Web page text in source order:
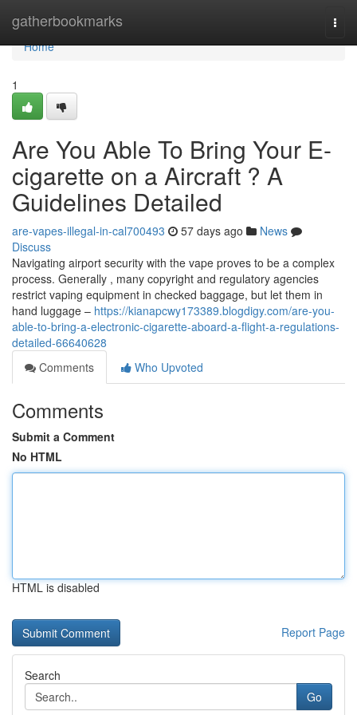
gatherbookmarks
Home
Home
1
Are You Able To Bring Your E-
cigarette on a Aircraft ? A
Guidelines Detailed
are-vapes-illegal-in-cal700493 57 days ago
News
Discuss
Navigating airport security with the vape proves to be a complex
process. Generally , many copyright and regulatory agencies
restrict vaping equipment in checked baggage, but let them in
hand luggage – https://kianapcwy173389.blogdigy.com/are-you-
able-to-bring-a-electronic-cigarette-aboard-a-flight-a-regulations-
detailed-66640628
Comments
Who Upvoted
Comments
Submit a Comment
No HTML
HTML is disabled
Report Page
Search
Go